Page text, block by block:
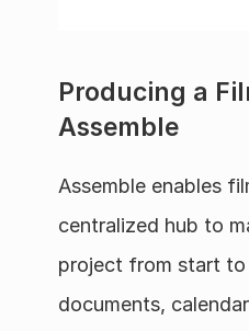
Producing a
Assemble
Assemble enables
centralized hub to
project from start
documents,